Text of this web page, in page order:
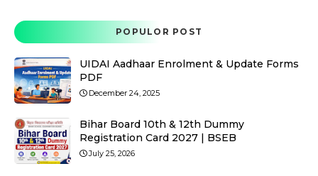
POPULOR POST
UIDAI Aadhaar Enrolment & Update Forms
PDF
December 24, 2025
Bihar Board 10th & 12th Dummy
Registration Card 2027 | BSEB
July 25, 2026